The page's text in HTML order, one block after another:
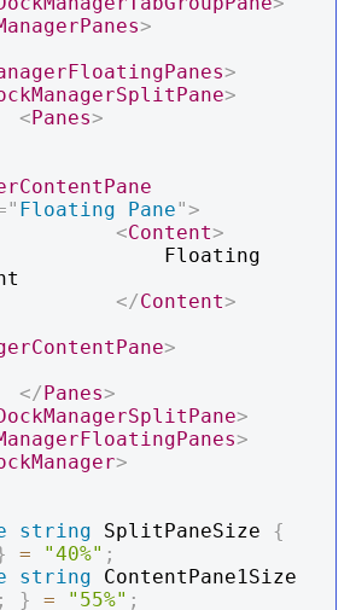
>
>
>
< Panes>
" Floating Pane">
<Content>
</Content>
>
</ Panes>
>
>
>
string SplitPaneSize {
= "40%" ;
string
; } = "55%" ;